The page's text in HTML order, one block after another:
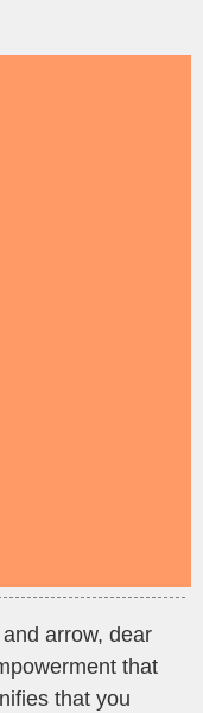
arrow, dear
that
that you